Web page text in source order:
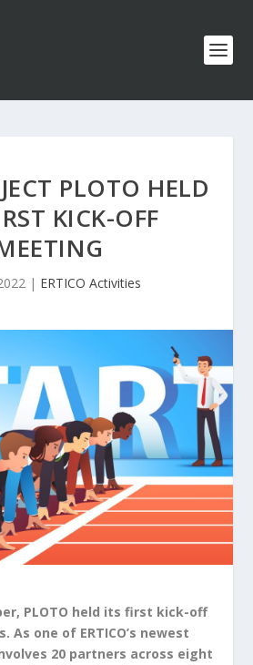
PLOTO HELD
KICK-OFF
| ERTICO Activities
PLOTO held its first kick-off
As one of ERTICO’s newest
20 partners across eight